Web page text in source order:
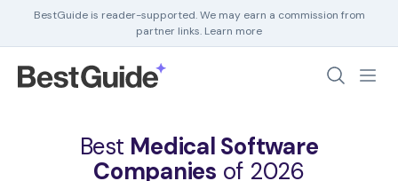
BestGuide is reader-supported. We may earn a commission from
partner links. Learn more
Home Insurance
Home SecurityBest Medical Software
Companies of 2026